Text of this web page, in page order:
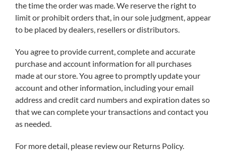
the time the order was made. We reserve the right to
limit or prohibit orders that, in our sole judgment, appear
to be placed by dealers, resellers or distributors.
You agree to provide current, complete and accurate
purchase and account information for all purchases
made at our store. You agree to promptly update your
account and other information, including your email
address and credit card numbers and expiration dates so
that we can complete your transactions and contact you
as needed.
For more detail, please review our Returns Policy.